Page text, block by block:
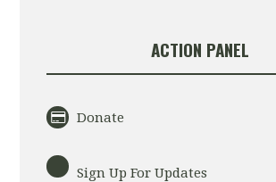
ACTION PANEL
Donate
Sign Up For Updates